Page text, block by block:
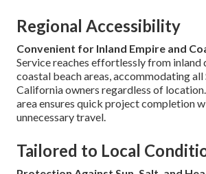
Regional Accessibility
Convenient for Inland Empire and
Service reaches effortlessly from inland
coastal beach areas, accommodating all
California owners regardless of
area ensures quick project completion
unnecessary travel.
Tailored to Local